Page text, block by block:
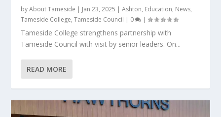
byAbout Tameside | Jan 23, 2025 |Ashton, Education, News,
Tameside College,Tameside Council | 0 |
Tameside College strengthens partnership with
Tameside Council with visit by senior leaders. On...
READ MORE